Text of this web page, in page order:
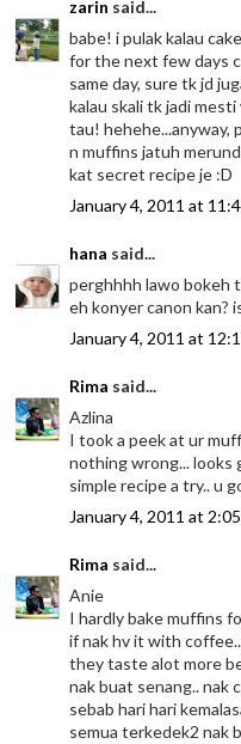
zarin said...
babe! i pulak kalau
for the next few days
same day, sure tk jd
kalau skali tk jadi
tau! hehehe...anyway,
n muffins jatuh
kat secret recipe je :D
January 4, 2011 at
hana said...
perghhhh lawo bokeh
eh konyer canon kan?
January 4, 2011 at
Rima said...
Azlina
I took a peek at ur
nothing wrong... looks
simple recipe a try.. u
January 4, 2011 at
Rima said...
Anie
I hardly bake muffins
if nak hv it with
they taste alot more
nak buat senang.. nak
sebab hari hari
semua terkedek2 nak